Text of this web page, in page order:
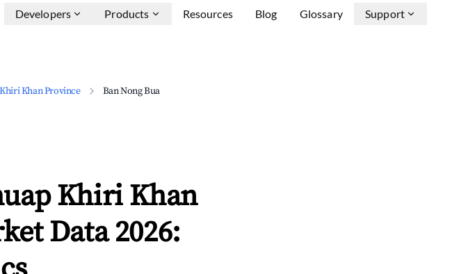
Developers Products Resources Blog Glossary Support
Khan Province Ban Nong Bua
Khiri Khan
Data 2026: